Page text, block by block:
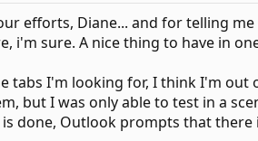
efforts, Diane... and for telling
i'm sure. A nice thing to have in
tabs I'm looking for, I think I'm
but I was only able to test in a
done, Outlook prompts that